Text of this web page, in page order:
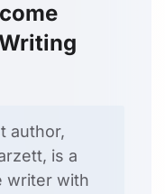
author,
is a
writer with